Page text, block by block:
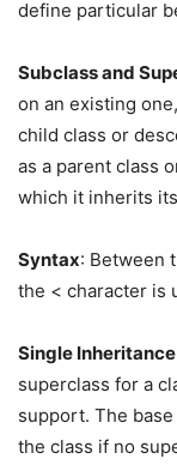
define particular
Subclass and
on an existing
child class or
as a parent class
which it inherits
Syntax: Between
the < character is
Single Inheritance
superclass for a
support. The
the class if no